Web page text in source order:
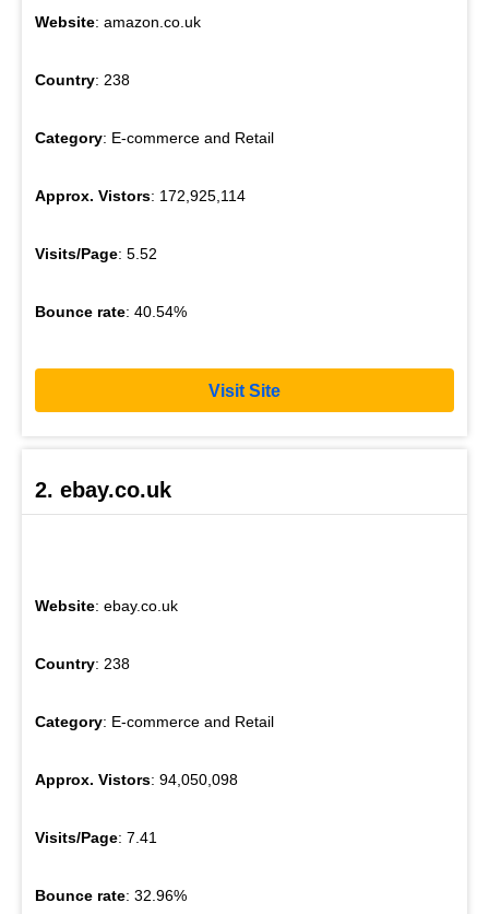
Website: amazon.co.uk
Country: 238
Category: E-commerce and Retail
Approx. Vistors: 172,925,114
Visits/Page: 5.52
Bounce rate: 40.54%
Visit Site
2. ebay.co.uk
Website: ebay.co.uk
Country: 238
Category: E-commerce and Retail
Approx. Vistors: 94,050,098
Visits/Page: 7.41
Bounce rate: 32.96%